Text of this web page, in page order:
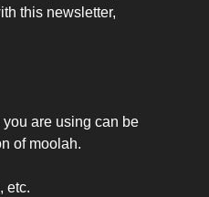
this newsletter,
are using can be
of moolah.
etc.